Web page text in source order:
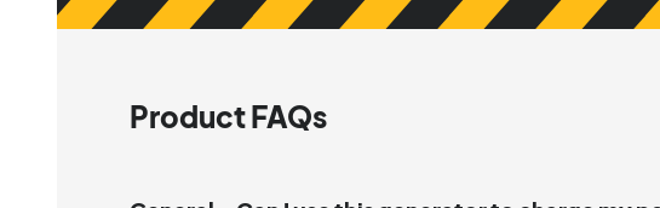
Product FAQs